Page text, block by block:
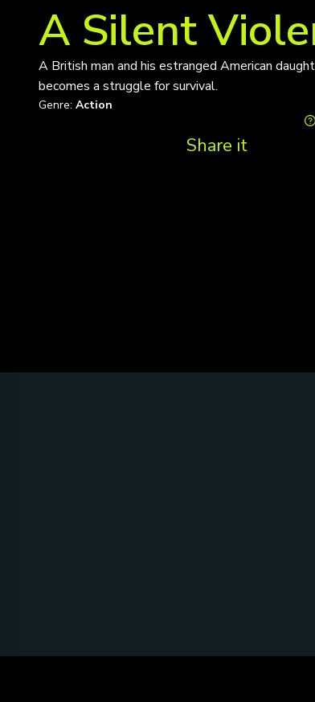
A Silent
A British man and his estranged American
becomes a struggle for survival.
Genre: Action
Share it